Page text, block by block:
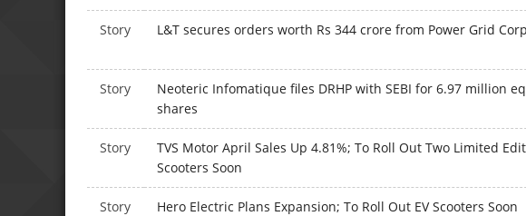
Story L&T secures orders worth Rs 344 crore from Power Grid Corp
Story
Neoteric Infomatique files DRHP with SEBI for 6.97 million
shares
Story
TVS Motor April Sales Up 4.81%; To Roll Out Two Limited
Scooters Soon
Story Hero Electric Plans Expansion; To Roll Out EV Scooters Soon